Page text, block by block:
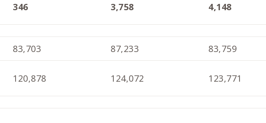
346 3,758 4,148
83,703 87,233 83,759
120,878 124,072 123,771